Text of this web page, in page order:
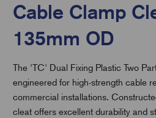
Cable Clamp
135mm OD
The 'TC' Dual Fixing Plastic Two
engineered for high-strength cable
commercial installations.
cleat offers excellent durability and